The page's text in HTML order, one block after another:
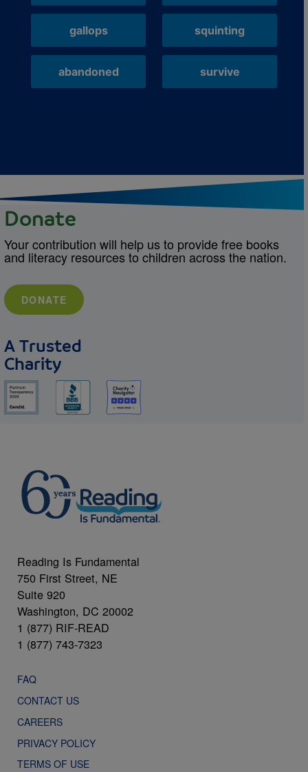
gallops squinting
abandoned survive
Donate
Your contribution will help us to provide free books
and literacy resources to children across the nation.
DONATE
A Trusted
Charity
Reading Is Fundamental
750 First Street, NE
Suite 920
Washington, DC 20002
1 (877) RIF-READ
1 (877) 743-7323
FAQ
CONTACT US
CAREERS
PRIVACY POLICY
TERMS OF USE